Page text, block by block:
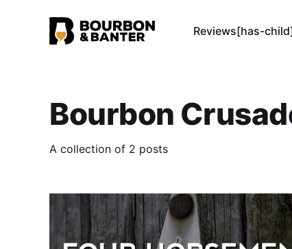
Reviews[has-
Bourbon
A collection of 2 posts